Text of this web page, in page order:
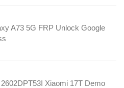
A73 5G FRP Unlock Google
Xiaomi 17T Demo